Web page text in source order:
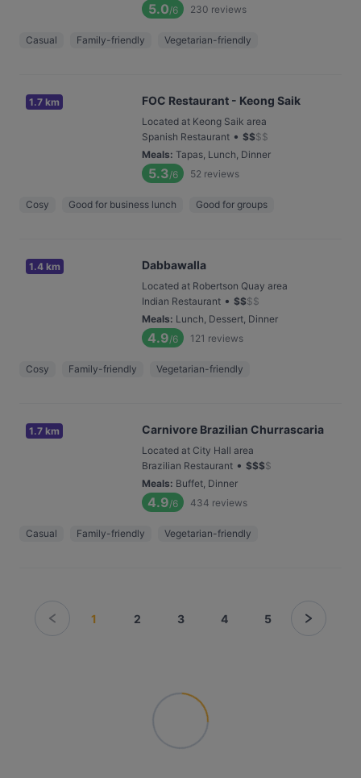
5.0/6 230 reviews
Casual Family-friendly Vegetarian-friendly
1.7 km FOC Restaurant - Keong Saik
Located at Keong Saik area
Spanish Restaurant • $$$$
Meals: Tapas, Lunch, Dinner
5.3/6 52 reviews
Cosy Good for business lunch Good for groups
1.4 km Dabbawalla
Located at Robertson Quay area
Indian Restaurant • $$$$
Meals: Lunch, Dessert, Dinner
4.9/6 121 reviews
Cosy Family-friendly Vegetarian-friendly
1.7 km Carnivore Brazilian Churrascaria
Located at City Hall area
Brazilian Restaurant • $$$$
Meals: Buffet, Dinner
4.9/6 434 reviews
Casual Family-friendly Vegetarian-friendly
1 2 3 4 5